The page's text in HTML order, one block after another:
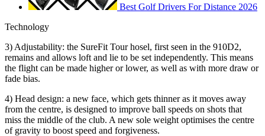
Best Golf Drivers For Distance 2026
Technology
3) Adjustability: the SureFit Tour hosel, first seen in the 910D2,
remains and allows loft and lie to be set independently. This means
the flight can be made higher or lower, as well as with more draw or
fade bias.
4) Head design: a new face, which gets thinner as it moves away
from the centre, is designed to improve ball speeds on shots that
miss the middle of the club. A new sole weight optimises the centre
of gravity to boost speed and forgiveness.